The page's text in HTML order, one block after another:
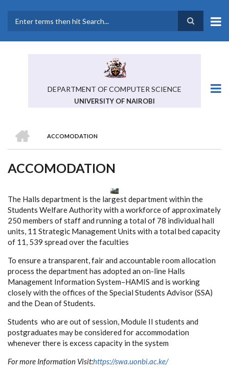
main
DEPARTMENT OF COMPUTER SCIENCE
UNIVERSITY OF NAIROBI
BREADCRUMB
ACCOMODATION
ACCOMODATION
The Halls department is the largest department within the
Students Welfare Authority with a workforce of approximately
250 members of staff and running a total of 78 individual hall
units, 11 Strategic Management Units with a total bed capacity
of 11, 539 spread over the faculties
To ensure a transparent, fair and accountable room allocation
process the department has adopted an on-line Halls
Management Information System–HAMIS and is working
closely with the offices of the Special Students Advisor (SSA)
and the Dean of Students.
Students who are out of session, Module II students and
postgraduates may be considered for accommodation
whenever there is excess capacity in the system
For more Information Visit:https://swa.uonbi.ac.ke/